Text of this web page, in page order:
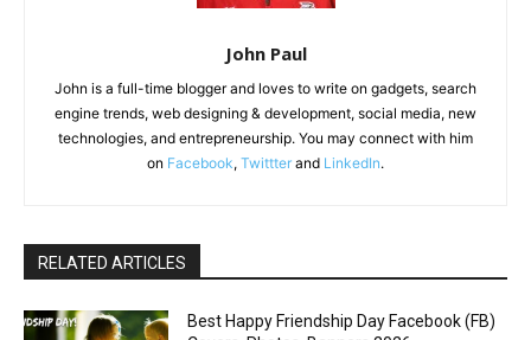
John Paul
John is a full-time blogger and loves to write on gadgets, search
engine trends, web designing & development, social media, new
technologies, and entrepreneurship. You may connect with him
on Facebook, Twittter and LinkedIn.
RELATED ARTICLES
Best Happy Friendship Day Facebook (FB)